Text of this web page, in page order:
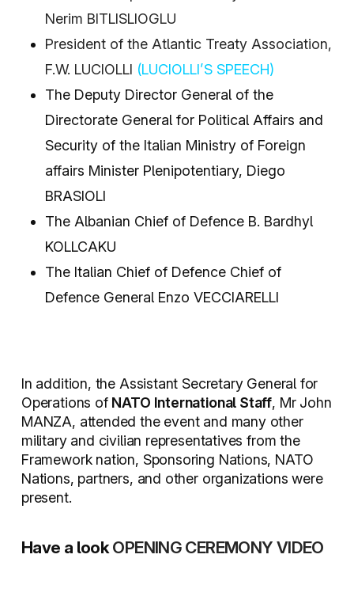
Nerim BITLISLIOGLU
President of the Atlantic Treaty Association,
F.W. LUCIOLLI (LUCIOLLI’S SPEECH)
The Deputy Director General of the
Directorate General for Political Affairs and
Security of the Italian Ministry of Foreign
affairs Minister Plenipotentiary, Diego
BRASIOLI
The Albanian Chief of Defence B. Bardhyl
KOLLCAKU
The Italian Chief of Defence Chief of
Defence General Enzo VECCIARELLI
In addition, the Assistant Secretary General for
Operations of NATO International Staff, Mr John
MANZA, attended the event and many other
military and civilian representatives from the
Framework nation, Sponsoring Nations, NATO
Nations, partners, and other organizations were
present.
Have a look OPENING CEREMONY VIDEO